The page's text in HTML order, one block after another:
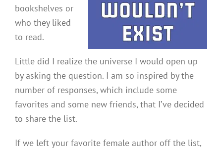
bookshelves or
who they liked
to read.
Little did I realize the universe I would open up
by asking the question. I am so inspired by the
number of responses, which include some
favorites and some new friends, that I’ve decided
to share the list.
If we left your favorite female author off the list,